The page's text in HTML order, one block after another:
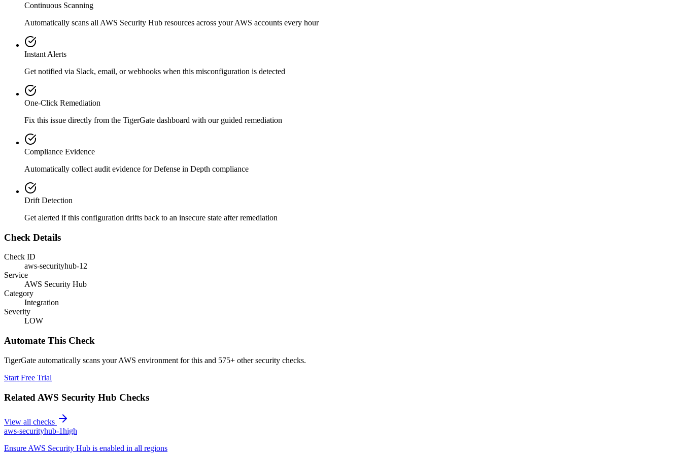
Continuous Scanning
Automatically scans all AWS Security Hub resources across your AWS accounts every hour
Instant Alerts
Get notified via Slack, email, or webhooks when this misconfiguration is detected
One-Click Remediation
Fix this issue directly from the TigerGate dashboard with our guided remediation
Compliance Evidence
Automatically collect audit evidence forDefense in Depth compliance
Drift Detection
Get alerted if this configuration drifts back to an insecure state after remediation
Check Details
Check ID
aws-securityhub-12
Service
AWS Security Hub
Category
Integration
Severity
LOW
Automate This Check
TigerGate automatically scans your AWS environment for this and 575+ other security checks.
Start Free Trial
Related AWS Security Hub Checks
View all checks
aws-securityhub-1high
Ensure AWS Security Hub is enabled in all regions